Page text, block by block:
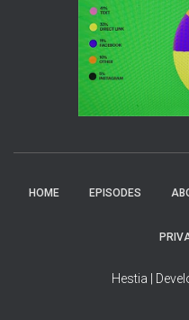
HOME EPISODES
Hestia |